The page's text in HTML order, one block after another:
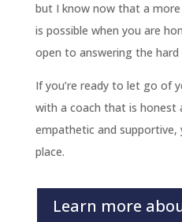
but I know now that a
is possible when you are
open to answering the hard
If you’re ready to let go of
with a coach that is honest
empathetic and
place.
Learn more